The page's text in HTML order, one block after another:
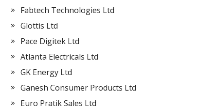
Fabtech Technologies Ltd
Glottis Ltd
Pace Digitek Ltd
Atlanta Electricals Ltd
GK Energy Ltd
Ganesh Consumer Products Ltd
Euro Pratik Sales Ltd